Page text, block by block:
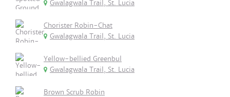
Gwalagwala Trail, St. Lucia
Chorister Robin-Chat
Gwalagwala Trail, St. Lucia
Yellow-bellied Greenbul
Gwalagwala Trail, St. Lucia
Brown Scrub Robin